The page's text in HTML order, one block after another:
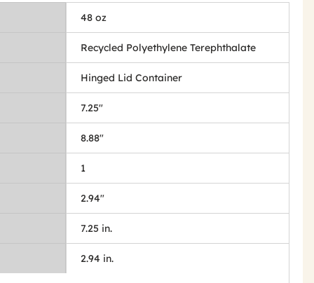
48 oz
Recycled Polyethylene Terephthalate
Hinged Lid Container
7.25"
8.88"
1
2.94"
7.25 in.
2.94 in.